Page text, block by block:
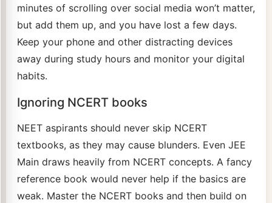
minutes of scrolling over social media won’t matter,
but add them up, and you have lost a few days.
Keep your phone and other distracting devices
away during study hours and monitor your digital
habits.
Ignoring NCERT books
NEET aspirants should never skip NCERT
textbooks, as they may cause blunders. Even JEE
Main draws heavily from NCERT concepts. A fancy
reference book would never help if the basics are
weak. Master the NCERT books and then build on